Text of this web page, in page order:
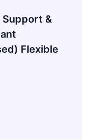
Support &
Flexible